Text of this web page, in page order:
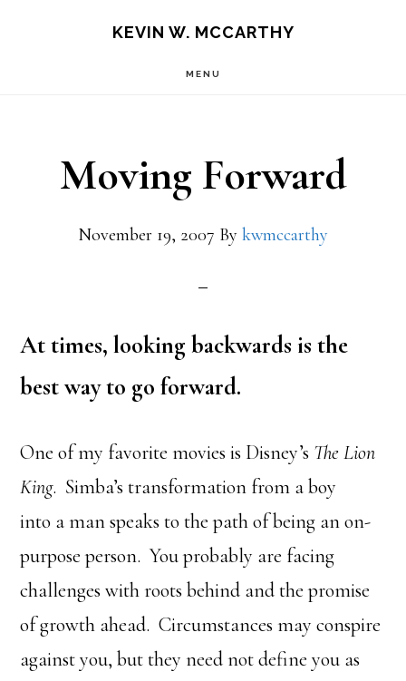
KEVIN W. MCCARTHY
MENU
Moving Forward
November 19, 2007 By kwmccarthy
At times, looking backwards is the
best way to go forward.
One of my favorite movies is Disney’s The Lion
King. Simba’s transformation from a boy
into a man speaks to the path of being an on-
purpose person. You probably are facing
challenges with roots behind and the promise
of growth ahead. Circumstances may conspire
against you, but they need not define you as